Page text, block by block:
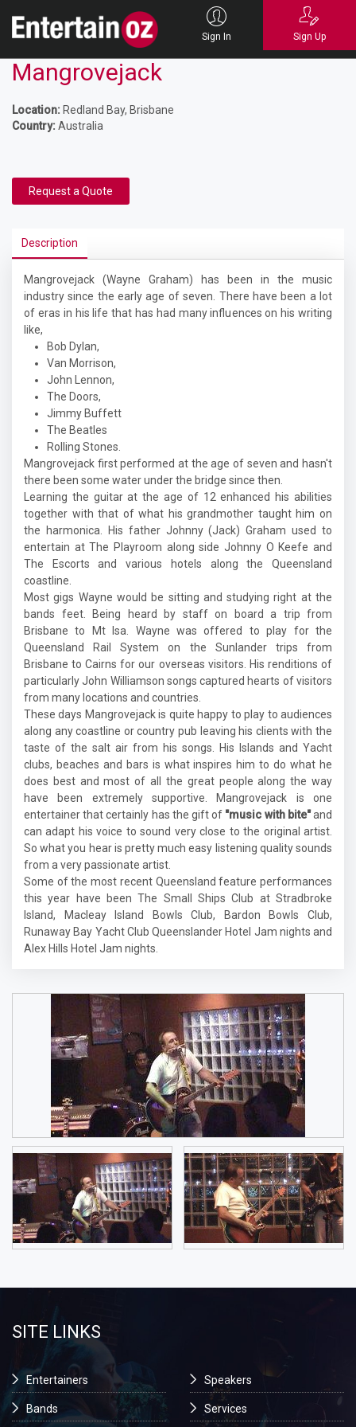
Sign In Sign Up
Mangrovejack
Location: Redland Bay, Brisbane
Country:Australia
Request a Quote
Description
Mangrovejack (Wayne Graham) has been in the music
industry since the early age of seven. There have been a lot
of eras in his life that has had many influences on his writing
like,
Bob Dylan,
Van Morrison,
John Lennon,
The Doors,
Jimmy Buffett
The Beatles
Rolling Stones.
Mangrovejack first performed at the age of seven and hasn't
there been some water under the bridge since then.
Learning the guitar at the age of 12 enhanced his abilities
together with that of what his grandmother taught him on
the harmonica. His father Johnny (Jack) Graham used to
entertain at The Playroom along side Johnny O Keefe and
The Escorts and various hotels along the Queensland
coastline.
Most gigs Wayne would be sitting and studying right at the
bands feet. Being heard by staff on board a trip from
Brisbane to Mt Isa. Wayne was offered to play for the
Queensland Rail System on the Sunlander trips from
Brisbane to Cairns for our overseas visitors. His renditions of
particularly John Williamson songs captured hearts of visitors
from many locations and countries.
These days Mangrovejack is quite happy to play to audiences
along any coastline or country pub leaving his clients with the
taste of the salt air from his songs. His Islands and Yacht
clubs, beaches and bars is what inspires him to do what he
does best and most of all the great people along the way
have been extremely supportive. Mangrovejack is one
entertainer that certainly has the gift of "music with bite"and
can adapt his voice to sound very close to the original artist.
So what you hear is pretty much easy listening quality sounds
from a very passionate artist.
Some of the most recent Queensland feature performances
this year have been The Small Ships Club at Stradbroke
Island, Macleay Island Bowls Club, Bardon Bowls Club,
Runaway Bay Yacht Club Queenslander Hotel Jam nights and
Alex Hills Hotel Jam nights.
SITE LINKS
Entertainers
Bands
Speakers
Services